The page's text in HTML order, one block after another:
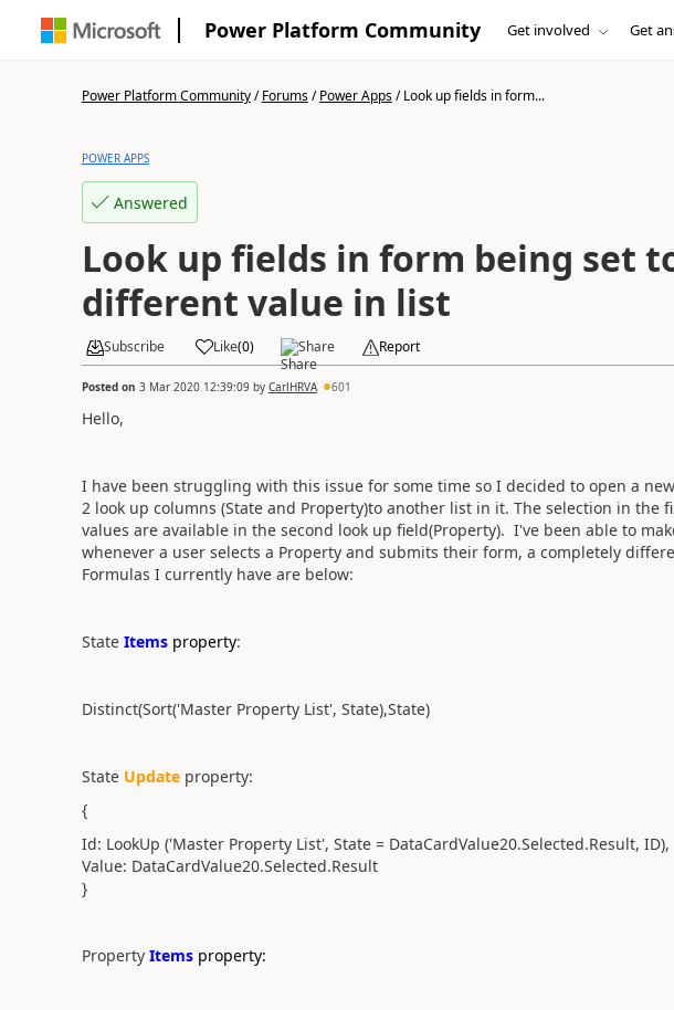
Power Platform Community Get involved Get
Power Platform Community/Forums/Power Apps/Look up fields in form...
POWER APPS
Answered
Look up fields in form being set
different value in list
Subscribe Like(0) Share Report
Posted on 3 Mar 2020 12:39:09by CarlHRVA 601
Hello,
I have been struggling with this issue for some time so I decided to open a
2 look up columns (State and Property)to another list in it. The selection in the
values are available in the second look up field(Property). I've been able to
whenever a user selects a Property and submits their form, a completely
Formulas I currently have are below:
State Items property:
Distinct(Sort('Master Property List', State),State)
State Updateproperty:
{
Id: LookUp ('Master Property List', State = DataCardValue20.Selected.Result, ID),
Value: DataCardValue20.Selected.Result
}
Property Items property: